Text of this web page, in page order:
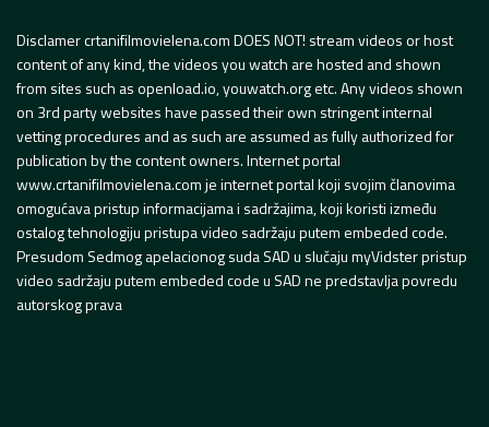
Disclamer crtanifilmovielena.com DOES NOT! stream videos or host
content of any kind, the videos you watch are hosted and shown
from sites such as openload.io, youwatch.org etc. Any videos shown
on 3rd party websites have passed their own stringent internal
vetting procedures and as such are assumed as fully authorized for
publication by the content owners. Internet portal
www.crtanifilmovielena.com je internet portal koji svojim članovima
omogućava pristup informacijama i sadržajima, koji koristi između
ostalog tehnologiju pristupa video sadržaju putem embeded code.
Presudom Sedmog apelacionog suda SAD u slučaju myVidster pristup
video sadržaju putem embeded code u SAD ne predstavlja povredu
autorskog prava